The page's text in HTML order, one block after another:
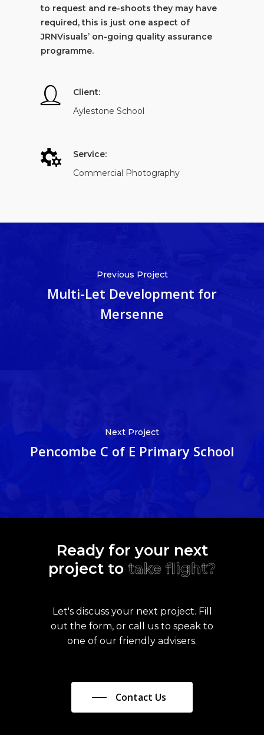
to request and re-shoots they may have
required, this is just one aspect of
JRNVisuals’ on-going quality assurance
programme.
Client:
Aylestone School
Service:
Commercial Photography
Previous Project
Multi-Let Development for
Mersenne
Next Project
Pencombe C of E Primary School
Ready for your next
project to take flight?
Let's discuss your next project. Fill
out the form, or call us to speak to
one of our friendly advisers.
Contact Us